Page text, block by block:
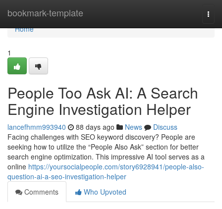
bookmark-template
Home
Home
1
People Too Ask AI: A Search
Engine Investigation Helper
lancefhmm993940 88 days ago News
Discuss
Facing challenges with SEO keyword discovery? People are
seeking how to utilize the “People Also Ask” section for better
search engine optimization. This impressive AI tool serves as a
online https://yoursocialpeople.com/story6928941/people-also-
question-ai-a-seo-investigation-helper
Comments
Who Upvoted